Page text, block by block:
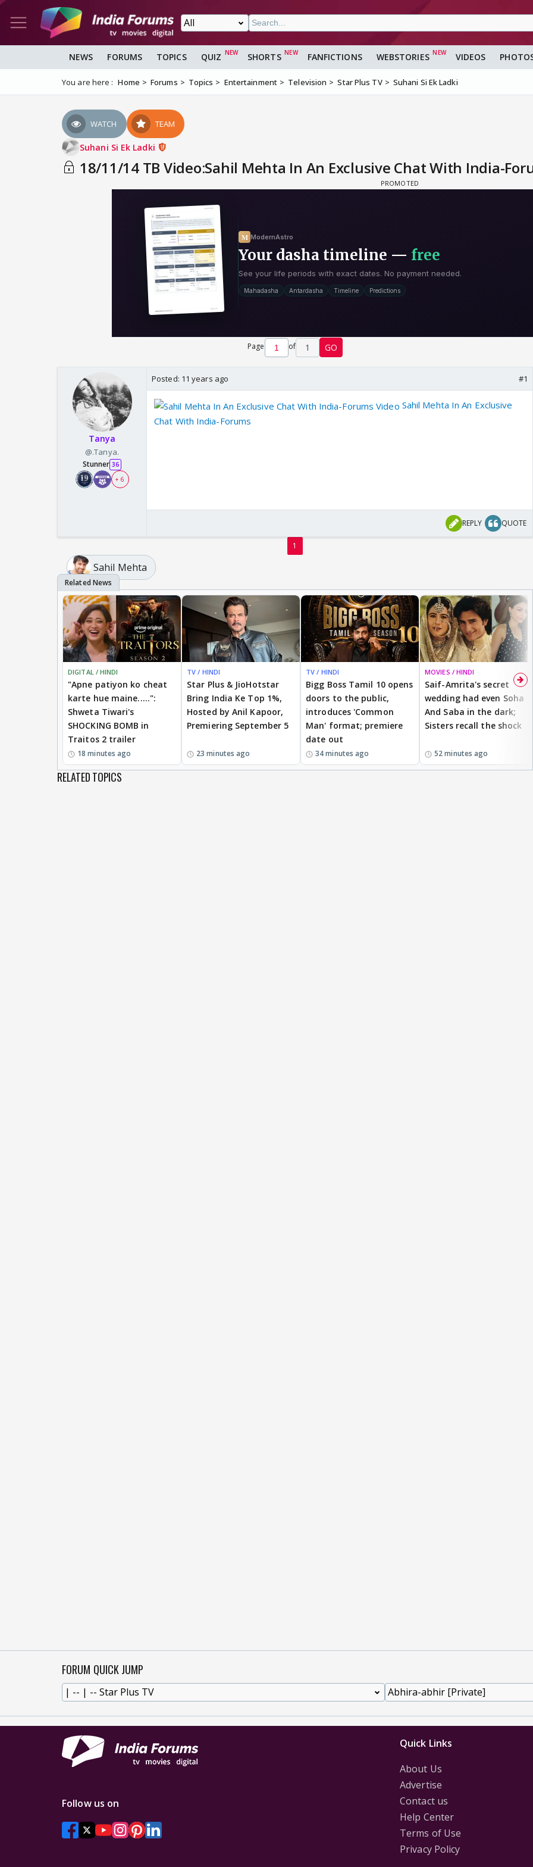
NEWS FORUMS TOPICS QUIZ SHORTS FANFICTIONS WEBSTORIES VIDEOS
You are here : Home Forums Topics Entertainment Television Star Plus TV Suhani Si Ek Ladki
WATCH TEAM
Suhani Si Ek Ladki
18/11/14 TB Video:Sahil Mehta In An Exclusive Chat With India-
Page of 1 GO
Tanya
@.Tanya.
Stunner 36
+ 6
Posted: 11 years ago #1
Sahil Mehta In An Exclusive
Chat With India-Forums
REPLY QUOTE
1
Sahil Mehta
DIGITAL / HINDI
"Apne patiyon ko cheat
karte hue maine.....":
Shweta Tiwari's
SHOCKING BOMB in
Traitos 2 trailer
18 minutes ago
TV / HINDI
Star Plus & JioHotstar
Bring India Ke Top 1%,
Hosted by Anil Kapoor,
Premiering September 5
23 minutes ago
TV / HINDI
Bigg Boss Tamil 10 opens
doors to the public,
introduces 'Common
Man' format; premiere
date out
34 minutes ago
MOVIES / HINDI
Saif-Amrita's secret
wedding had even Soha
And Saba in the dark;
Sisters recall the shock
52 minutes ago
RELATED TOPICS
FORUM QUICK JUMP
Quick Links
About Us
Advertise
Contact us
Help Center
Terms of Use
Privacy Policy
Follow us on